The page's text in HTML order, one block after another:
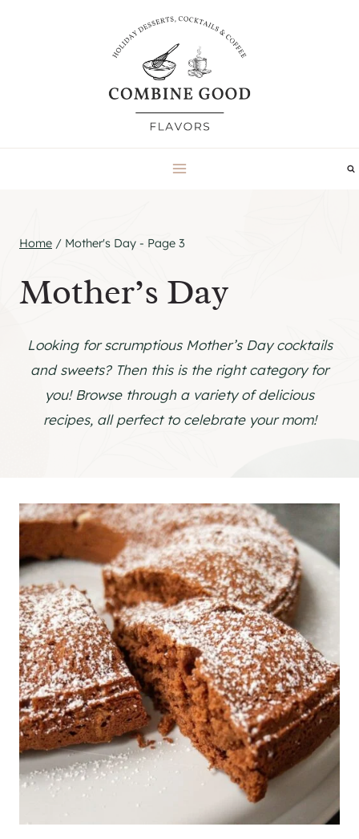
Home / Mother's Day - Page 3
Mother’s Day
Looking for scrumptious Mother’s Day cocktails
and sweets? Then this is the right category for
you! Browse through a variety of delicious
recipes, all perfect to celebrate your mom!